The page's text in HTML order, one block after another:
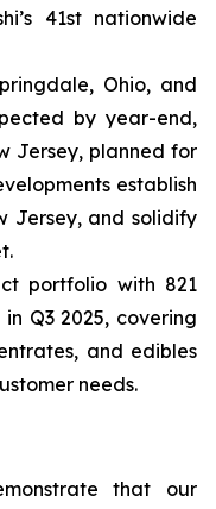
41st nationwide
Ohio, and
by year-end,
Jersey, planned for
establish
Jersey, and solidify
portfolio with 821
Q3 2025, covering
and edibles
needs.
that our